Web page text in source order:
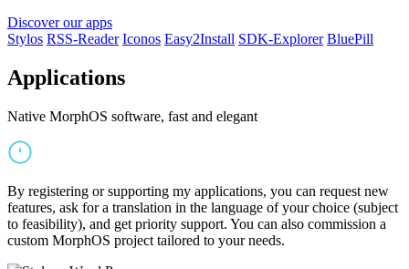
Discover our apps
Stylos RSS-Reader Iconos Easy2Install SDK-Explorer BluePill
Applications
Native MorphOS software, fast and elegant
By registering or supporting my applications, you can request new
features, ask for a translation in the language of your choice (subject
to feasibility), and get priority support. You can also commission a
custom MorphOS project tailored to your needs.